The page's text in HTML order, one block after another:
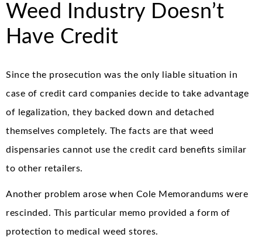
Weed Industry Doesn’t
Have Credit
Since the prosecution was the only liable situation in
case of credit card companies decide to take advantage
of legalization, they backed down and detached
themselves completely. The facts are that weed
dispensaries cannot use the credit card benefits similar
to other retailers.
Another problem arose when Cole Memorandums were
rescinded. This particular memo provided a form of
protection to medical weed stores.